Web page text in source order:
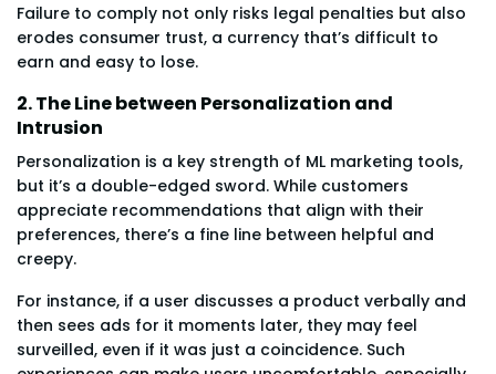
Failure to comply not only risks legal penalties but also
erodes consumer trust, a currency that’s difficult to
earn and easy to lose.
2. The Line between Personalization and
Intrusion
Personalization is a key strength of ML marketing tools,
but it’s a double-edged sword. While customers
appreciate recommendations that align with their
preferences, there’s a fine line between helpful and
creepy.
For instance, if a user discusses a product verbally and
then sees ads for it moments later, they may feel
surveilled, even if it was just a coincidence. Such